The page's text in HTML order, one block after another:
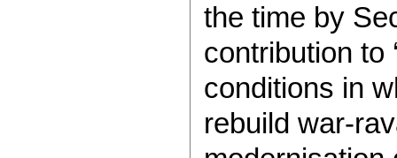
the time by
contribution to
conditions in
rebuild war-